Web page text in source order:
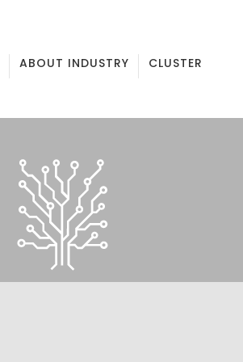
ABOUT INDUSTRY CLUSTER